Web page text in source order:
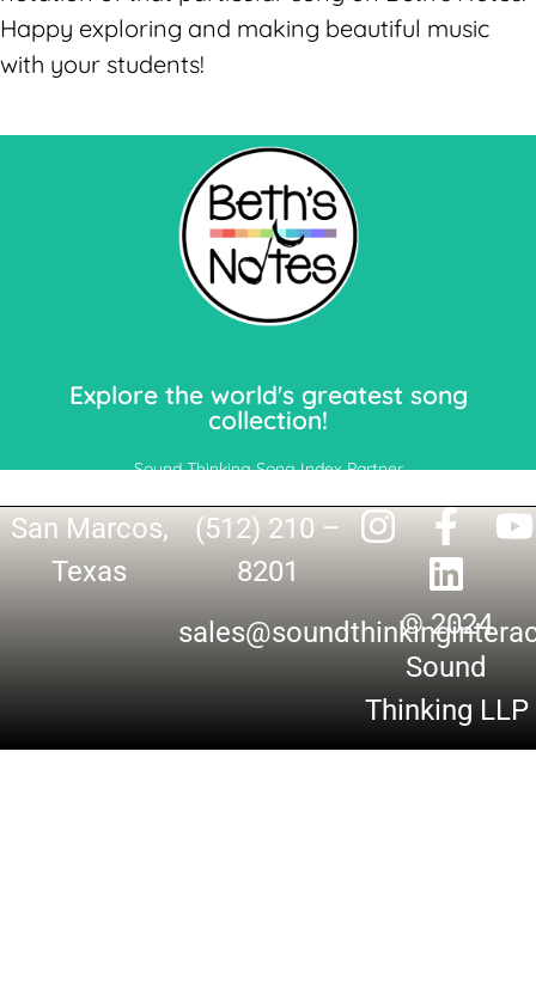
Happy exploring and making beautiful music
with your students!
Explore the world's greatest song
collection!
Sound Thinking Song Index Partner
San Marcos,
Texas
(512) 210 –
8201
© 2024
Sound
Thinking LLP